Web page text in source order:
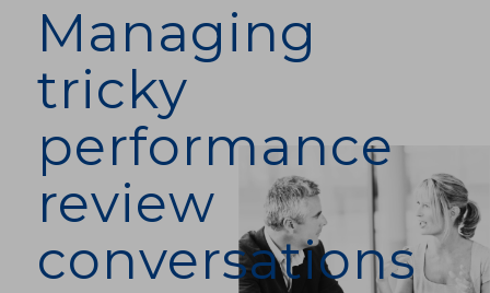
Managing
tricky
performance
review
conversations